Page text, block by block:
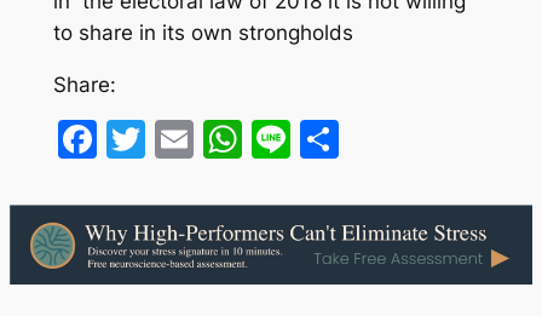
to share in its own strongholds
Share:
Facebook
Twitter
EmailWhatsApp
LineShare